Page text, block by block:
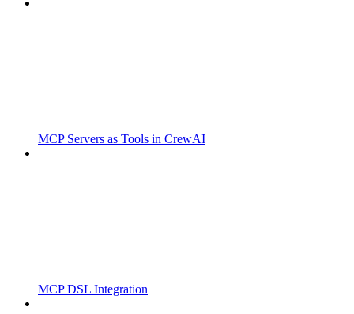
MCP Servers as Tools in CrewAI
MCP DSL Integration